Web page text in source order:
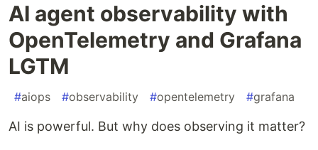
AI agent observability with
OpenTelemetry and Grafana
LGTM
#aiops #observability #opentelemetry #grafana
AI is powerful. But why does observing it matter?